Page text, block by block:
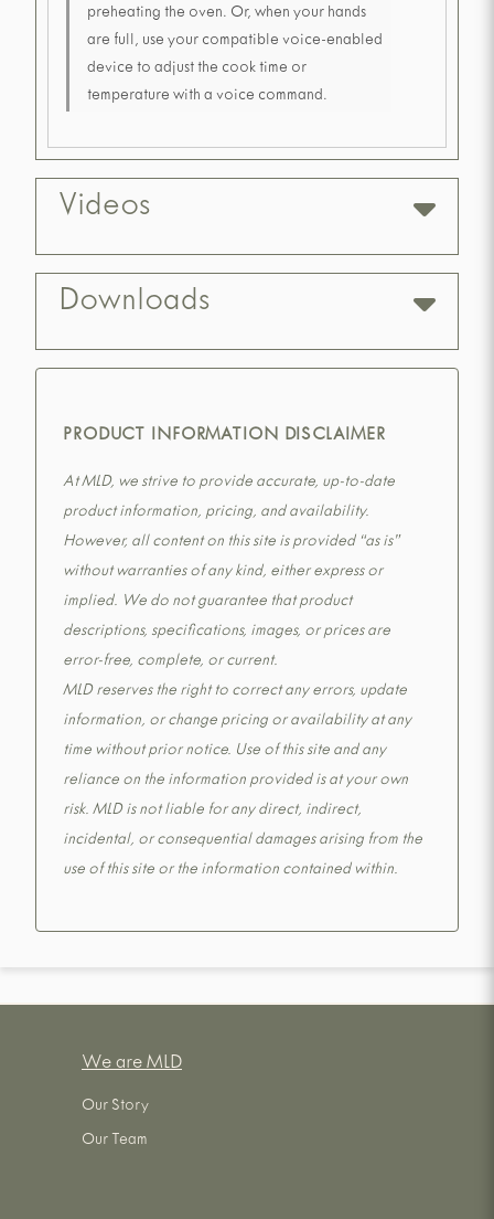
preheating the oven. Or, when your hands
are full, use your compatible voice-enabled
device to adjust the cook time or
temperature with a voice command.
Videos
Downloads
PRODUCT INFORMATION DISCLAIMER
At MLD, we strive to provide accurate, up-to-date
product information, pricing, and availability.
However, all content on this site is provided “as is”
without warranties of any kind, either express or
implied. We do not guarantee that product
descriptions, specifications, images, or prices are
error-free, complete, or current.
MLD reserves the right to correct any errors, update
information, or change pricing or availability at any
time without prior notice. Use of this site and any
reliance on the information provided is at your own
risk. MLD is not liable for any direct, indirect,
incidental, or consequential damages arising from the
use of this site or the information contained within.
We are MLD
Our Story
Our Team